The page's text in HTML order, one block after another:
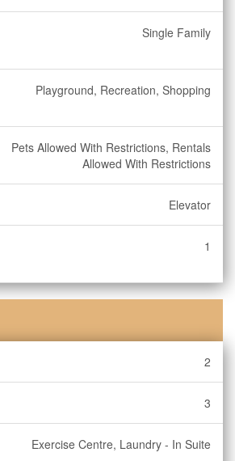
Single Family
Playground, Recreation, Shopping
Pets Allowed With Restrictions, Rentals
Allowed With Restrictions
Elevator
1
2
3
Exercise Centre, Laundry - In Suite